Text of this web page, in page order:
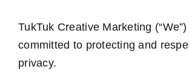
Blog
TukTuk Creative Marketing
committed to protecting and
privacy.